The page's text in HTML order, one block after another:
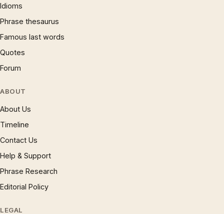
Idioms
Phrase thesaurus
Famous last words
Quotes
Forum
ABOUT
About Us
Timeline
Contact Us
Help & Support
Phrase Research
Editorial Policy
LEGAL